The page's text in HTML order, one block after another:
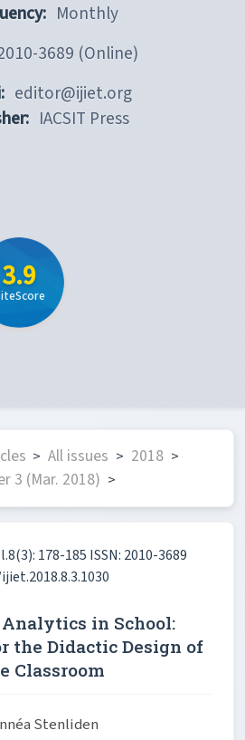
Monthly
3689 (Online)
editor@ijiet.org
IACSIT Press
3.9
> All issues > 2018 >
3 (Mar. 2018) >
178-185 ISSN: 2010-3689
in School:
the Didactic Design of
Classroom
Stenliden